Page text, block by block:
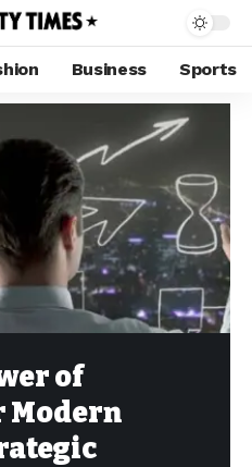
Business Sports
of
Modern